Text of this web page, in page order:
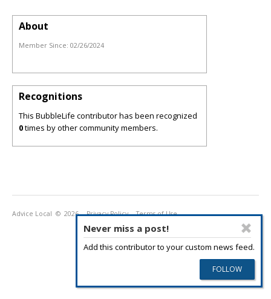
Never miss a post!
Add this contributor to your custom news feed.
About
Member Since: 02/26/2024
Recognitions
This BubbleLife contributor has been recognized
0times by other community members.
Advice Local © 2026 Privacy Policy Terms of Use